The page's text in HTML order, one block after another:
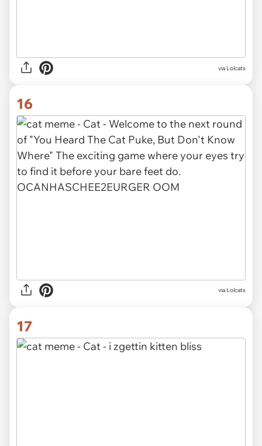
via Lolcats
16
via Lolcats
17